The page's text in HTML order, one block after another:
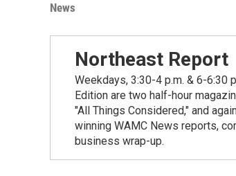
News
Northeast Report
Weekdays, 3:30-4 p.m. & 6-6:30
Edition are two half-hour
"All Things Considered," and
winning WAMC News reports,
business wrap-up.